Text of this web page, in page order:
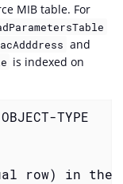
MIB table. For
and
is indexed on
TYPE
row) in the